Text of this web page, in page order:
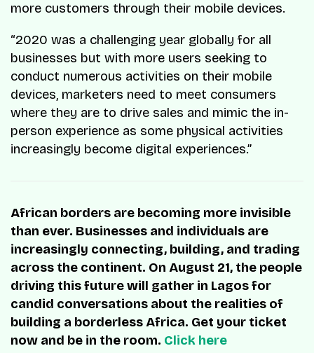
more customers through their mobile devices.
“2020 was a challenging year globally for all
businesses but with more users seeking to
conduct numerous activities on their mobile
devices, marketers need to meet consumers
where they are to drive sales and mimic the in-
person experience as some physical activities
increasingly become digital experiences.”
African borders are becoming more invisible
than ever. Businesses and individuals are
increasingly connecting, building, and trading
across the continent. On August 21, the people
driving this future will gather in Lagos for
candid conversations about the realities of
building a borderless Africa. Get your ticket
now and be in the room. Click here